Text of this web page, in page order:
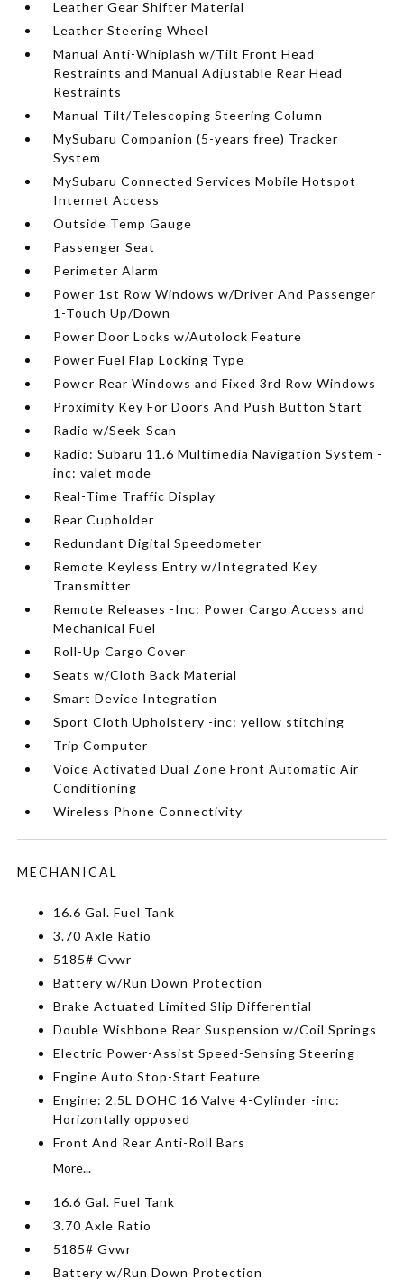
Leather Gear Shifter Material
Leather Steering Wheel
Manual Anti-Whiplash w/Tilt Front Head
Restraints and Manual Adjustable Rear Head
Restraints
Manual Tilt/Telescoping Steering Column
MySubaru Companion (5-years free) Tracker
System
MySubaru Connected Services Mobile Hotspot
Internet Access
Outside Temp Gauge
Passenger Seat
Perimeter Alarm
Power 1st Row Windows w/Driver And Passenger
1-Touch Up/Down
Power Door Locks w/Autolock Feature
Power Fuel Flap Locking Type
Power Rear Windows and Fixed 3rd Row Windows
Proximity Key For Doors And Push Button Start
Radio w/Seek-Scan
Radio: Subaru 11.6 Multimedia Navigation System -
inc: valet mode
Real-Time Traffic Display
Rear Cupholder
Redundant Digital Speedometer
Remote Keyless Entry w/Integrated Key
Transmitter
Remote Releases -Inc: Power Cargo Access and
Mechanical Fuel
Roll-Up Cargo Cover
Seats w/Cloth Back Material
Smart Device Integration
Sport Cloth Upholstery -inc: yellow stitching
Trip Computer
Voice Activated Dual Zone Front Automatic Air
Conditioning
Wireless Phone Connectivity
MECHANICAL
16.6 Gal. Fuel Tank
3.70 Axle Ratio
5185# Gvwr
Battery w/Run Down Protection
Brake Actuated Limited Slip Differential
Double Wishbone Rear Suspension w/Coil Springs
Electric Power-Assist Speed-Sensing Steering
Engine Auto Stop-Start Feature
Engine: 2.5L DOHC 16 Valve 4-Cylinder -inc:
Horizontally opposed
Front And Rear Anti-Roll Bars
More...
16.6 Gal. Fuel Tank
3.70 Axle Ratio
5185# Gvwr
Battery w/Run Down Protection